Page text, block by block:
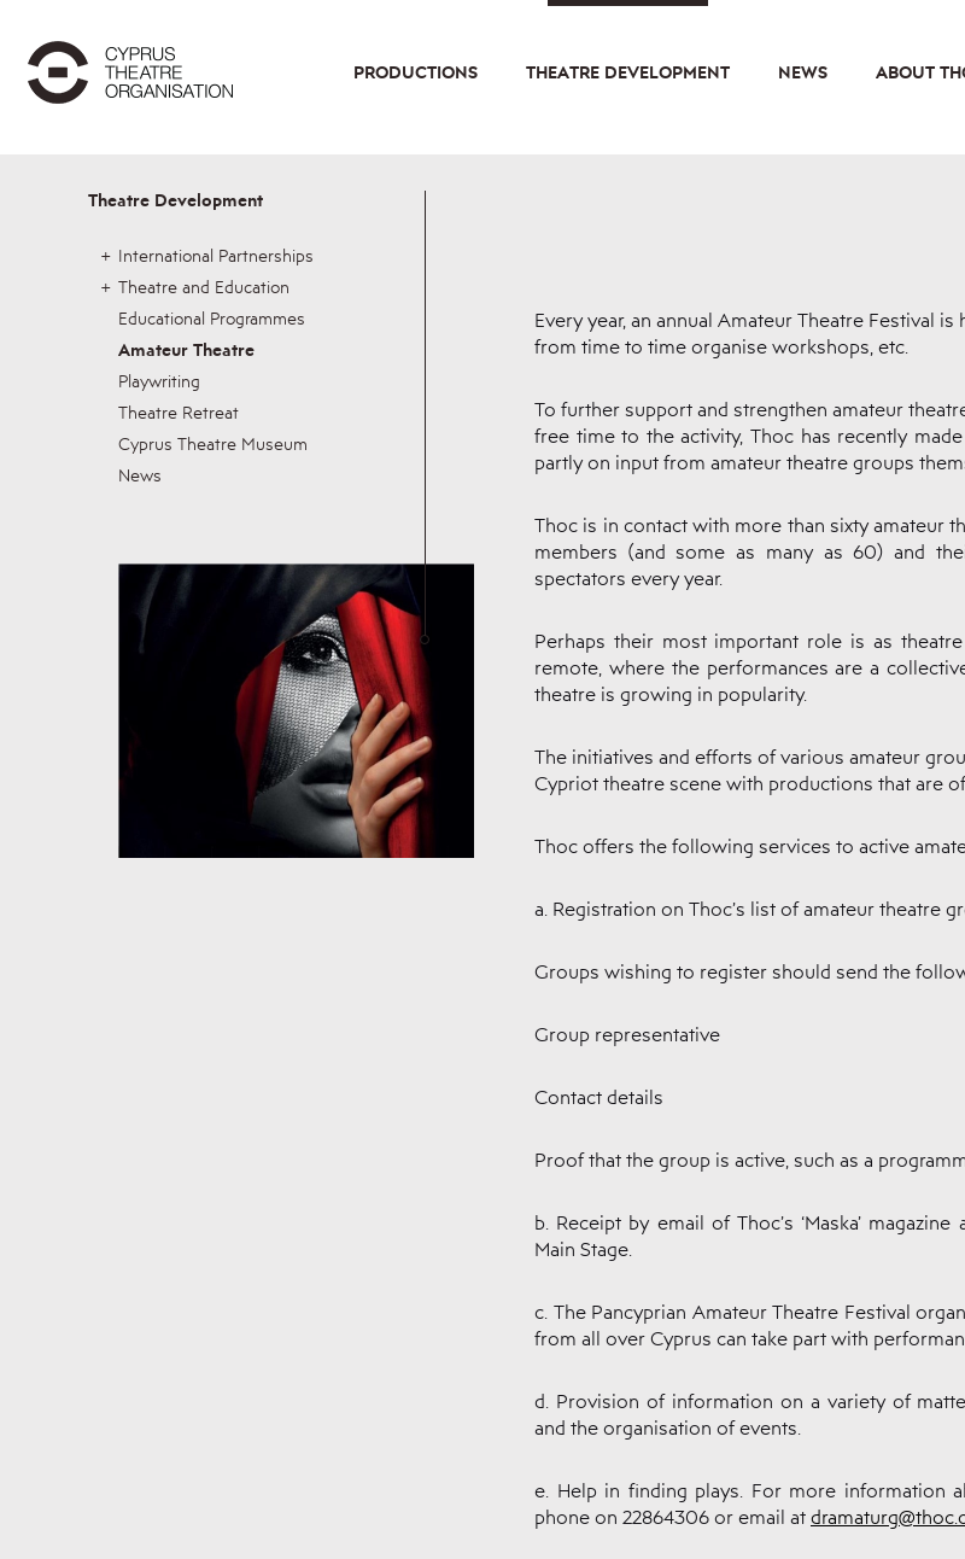
PRODUCTIONS THEATRE DEVELOPMENT NEWS ABOUT
Every year, an annual Amateur Theatre Festival
from time to time organise workshops, etc.
To further support and strengthen amateur
free time to the activity, Thoc has recently
partly on input from amateur theatre groups
Thoc is in contact with more than sixty amateur
members (and some as many as 60) and
spectators every year.
Perhaps their most important role is as
remote, where the performances are a
theatre is growing in popularity.
The initiatives and efforts of various amateur
Cypriot theatre scene with productions that are
Thoc offers the following services to active
a. Registration on Thoc’s list of amateur theatre
Groups wishing to register should send the
Group representative
Contact details
Proof that the group is active, such as a
b. Receipt by email of Thoc’s ‘Maska’
Main Stage.
c. The Pancyprian Amateur Theatre Festival
from all over Cyprus can take part with
d. Provision of information on a variety of
and the organisation of events.
e. Help in finding plays. For more information
phone on 22864306 or email at
Theatre Development
International Partnerships
Theatre and Education
Educational Programmes
Amateur Theatre
Playwriting
Theatre Retreat
Cyprus Theatre Museum
News